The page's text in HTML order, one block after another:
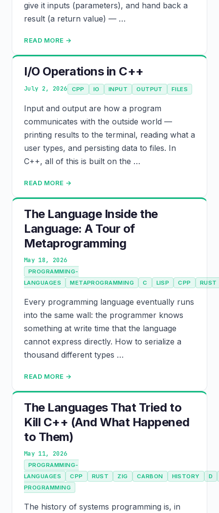
give it inputs (parameters), and hand back a
result (a return value) — …
READ MORE →
I/O Operations in C++
July 2, 2026 CPP IO INPUT OUTPUT FILES
Input and output are how a program
communicates with the outside world —
printing results to the terminal, reading what a
user types, and persisting data to files. In
C++, all of this is built on the …
READ MORE →
The Language Inside the
Language: A Tour of
Metaprogramming
May 18, 2026
PROGRAMMING-
LANGUAGES
METAPROGRAMMING C LISP CPP RUST
Every programming language eventually runs
into the same wall: the programmer knows
something at write time that the language
cannot express directly. How to serialize a
thousand different types …
READ MORE →
The Languages That Tried to
Kill C++ (And What Happened
to Them)
May 11, 2026
PROGRAMMING-
LANGUAGES
CPP RUST ZIG CARBON HISTORY
D
PROGRAMMING
The history of systems programming is, in